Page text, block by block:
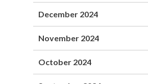
December 2024
November 2024
October 2024